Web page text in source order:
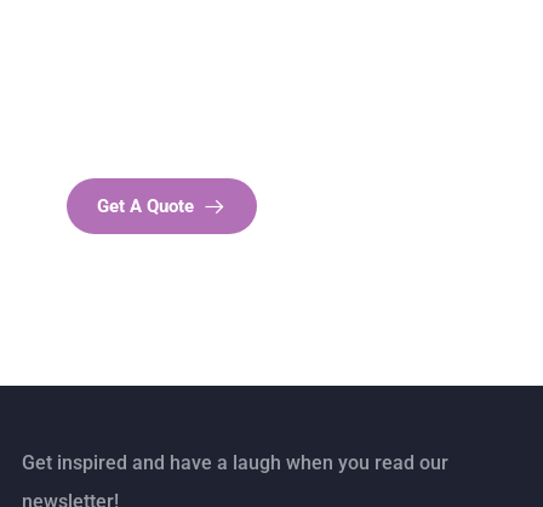
Get A Quote
Get inspired and have a laugh when you read our
newsletter!